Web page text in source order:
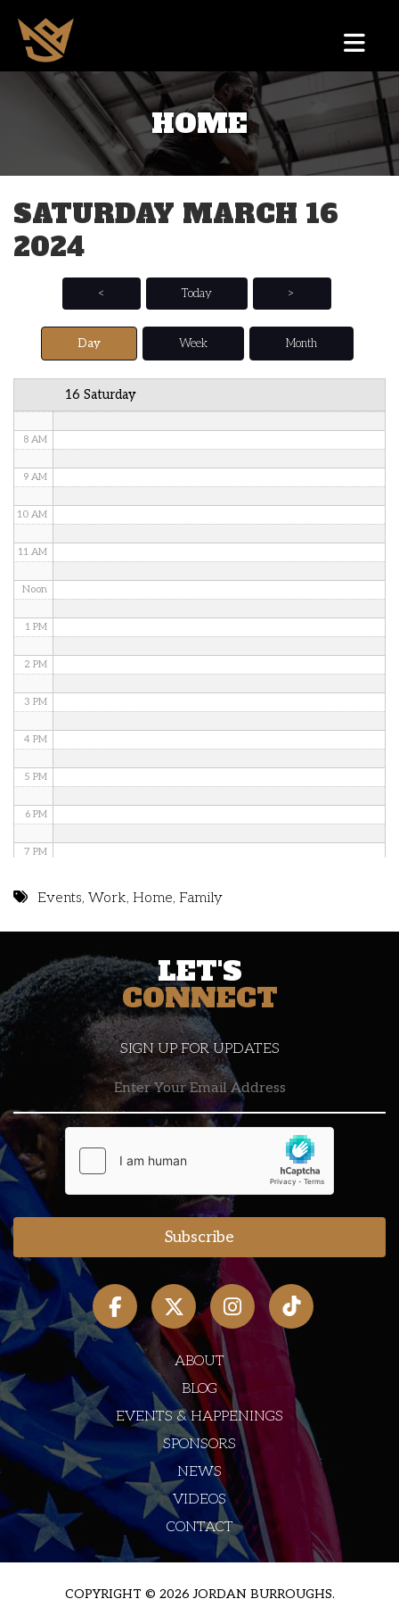
HOME
SATURDAY MARCH 16
2024
< Today >
Day Week Month
16 Saturday
1 AM
2 AM
3 AM
5 AM
6 AM
8 AM
9 AM
10 AM
11 AM
Noon
1 PM
2 PM
3 PM
4 PM
5 PM
6 PM
7 PM
10 PM
11 PM
Events,Work, Home, Family
LET'S
CONNECT
SIGN UP FOR UPDATES
ABOUT
BLOG
EVENTS & HAPPENINGS
SPONSORS
NEWS
VIDEOS
CONTACT
COPYRIGHT © 2026 JORDAN BURROUGHS.